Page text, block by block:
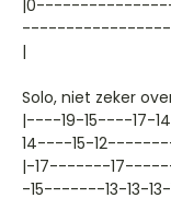
|
Solo, niet zeker
|----19-15----
14----15-
|-17-------
-15-------13-13-